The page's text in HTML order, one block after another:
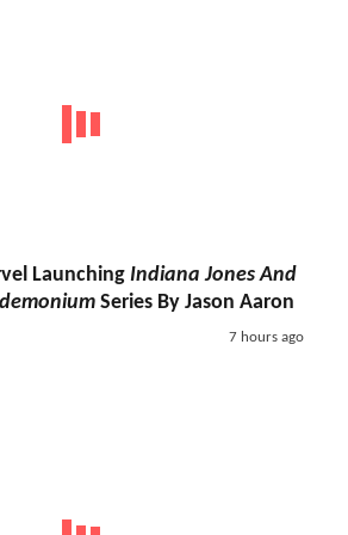
Launching Indiana Jones And
Series By Jason Aaron
7 hours ago